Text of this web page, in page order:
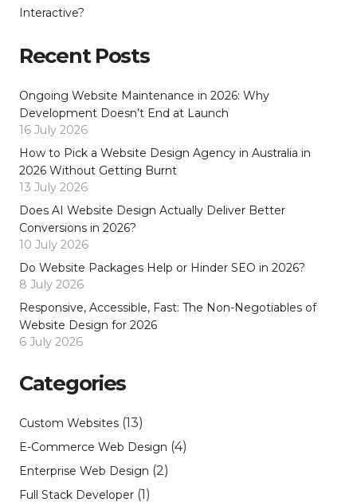
Interactive?
Recent Posts
Ongoing Website Maintenance in 2026: Why
Development Doesn’t End at Launch
16 July 2026
How to Pick a Website Design Agency in Australia in
2026 Without Getting Burnt
13 July 2026
Does AI Website Design Actually Deliver Better
Conversions in 2026?
10 July 2026
Do Website Packages Help or Hinder SEO in 2026?
8 July 2026
Responsive, Accessible, Fast: The Non-Negotiables of
Website Design for 2026
6 July 2026
Categories
Custom Websites (13)
E-Commerce Web Design (4)
Enterprise Web Design (2)
Full Stack Developer (1)